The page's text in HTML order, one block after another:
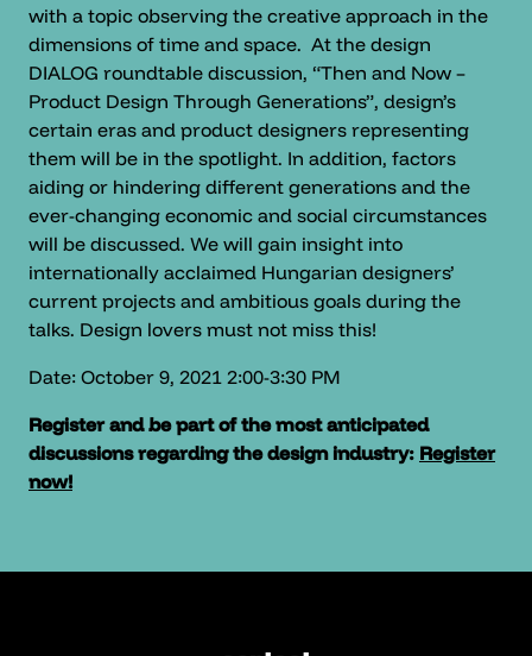
with a topic observing the creative approach in the
dimensions of time and space. At the design
DIALOG roundtable discussion, “Then and Now –
Product Design Through Generations”, design’s
certain eras and product designers representing
them will be in the spotlight. In addition, factors
aiding or hindering different generations and the
ever-changing economic and social circumstances
will be discussed. We will gain insight into
internationally acclaimed Hungarian designers’
current projects and ambitious goals during the
talks. Design lovers must not miss this!
Date: October 9, 2021 2:00-3:30 PM
Register and be part of the most anticipated
discussions regarding the design industry: Register
now!